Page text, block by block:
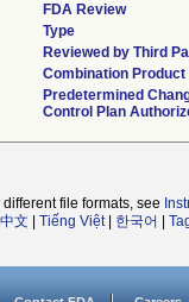
FDA Review
Type
Reviewed by Third
Combination Product
Predetermined
Control Plan
file formats, see
文 Tiếng Việt| 한국어